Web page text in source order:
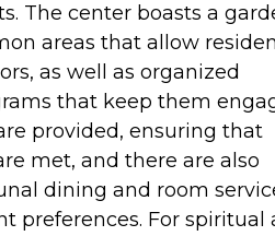
The center boasts a
areas that allow
as well as organized
that keep them
provided, ensuring that
met, and there are also
dining and room
preferences. For spiritual